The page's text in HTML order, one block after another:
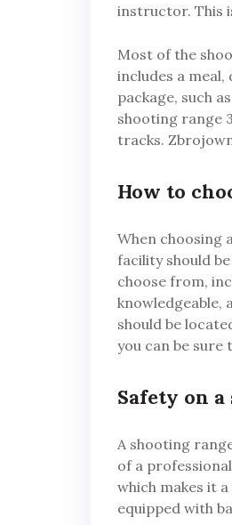
instructor. This
Most of the
includes a
package, such
shooting range
tracks.
How to
When choosing
facility should
choose from,
knowledgeable,
should be
you can be
Safety on
A shooting
of a
which makes it
equipped with